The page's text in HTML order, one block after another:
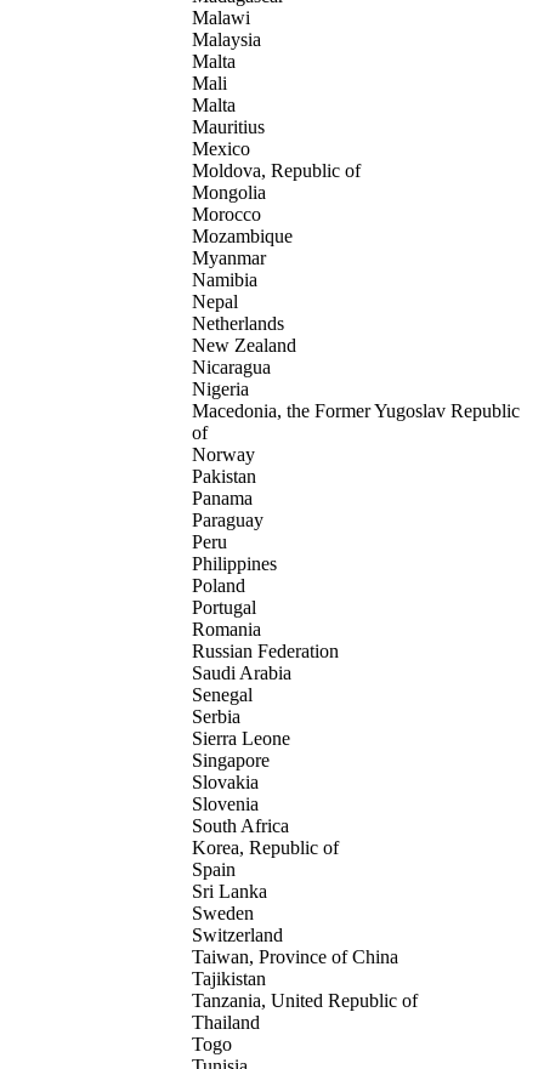
Malawi
Malaysia
Malta
Mali
Malta
Mauritius
Mexico
Moldova, Republic of
Mongolia
Morocco
Mozambique
Myanmar
Namibia
Nepal
Netherlands
New Zealand
Nicaragua
Nigeria
Macedonia, the Former Yugoslav Republic
of
Norway
Pakistan
Panama
Paraguay
Peru
Philippines
Poland
Portugal
Romania
Russian Federation
Saudi Arabia
Senegal
Serbia
Sierra Leone
Singapore
Slovakia
Slovenia
South Africa
Korea, Republic of
Spain
Sri Lanka
Sweden
Switzerland
Taiwan, Province of China
Tajikistan
Tanzania, United Republic of
Thailand
Togo